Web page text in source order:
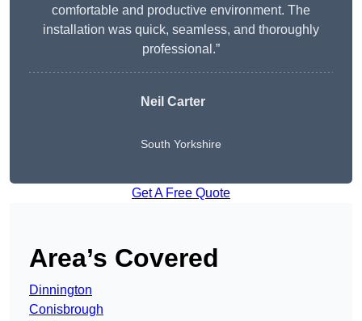
comfortable and productive environment. The
installation was quick, seamless, and thoroughly
professional.”
Neil Carter
South Yorkshire
Get A Free Quote
Area’s Covered
Dinnington
Conisbrough